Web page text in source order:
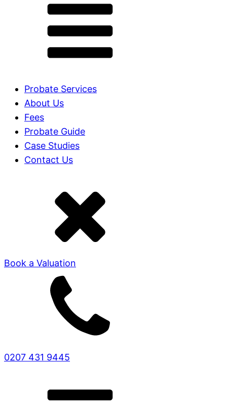
Probate Services
About Us
Fees
Probate Guide
Case Studies
Contact Us
Book a Valuation
0207 431 9445